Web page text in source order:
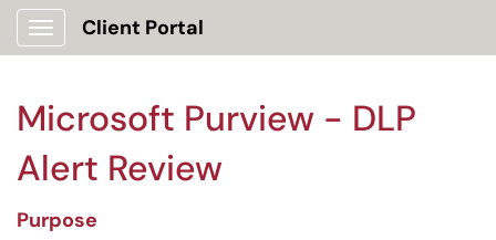
Show Applications Menu
Client Portal
Microsoft Purview - DLP
Alert Review
Purpose